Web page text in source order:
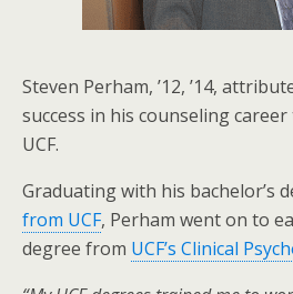
Steven Perham, ’12, ’14,
success in his counseling
UCF.
Graduating with his bachelor’s
from UCF, Perham went on to
degree from UCF’s Clinical